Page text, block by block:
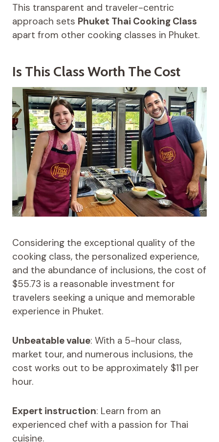
This transparent and traveler-centric
approach sets Phuket Thai Cooking Class
apart from other cooking classes in Phuket.
Is This Class Worth The Cost
Considering the exceptional quality of the
cooking class, the personalized experience,
and the abundance of inclusions, the cost of
$55.73 is a reasonable investment for
travelers seeking a unique and memorable
experience in Phuket.
Unbeatable value: With a 5-hour class,
market tour, and numerous inclusions, the
cost works out to be approximately $11 per
hour.
Expert instruction: Learn from an
experienced chef with a passion for Thai
cuisine.